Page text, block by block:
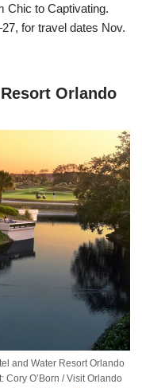
Chic to Captivating.
, for travel dates Nov.
Orlando
and Water Resort Orlando
Cory O’Born / Visit Orlando